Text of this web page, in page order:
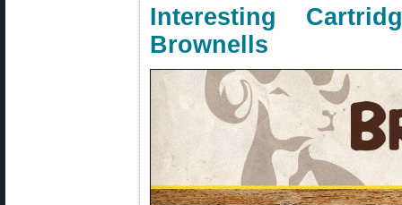
Interesting
Brownells